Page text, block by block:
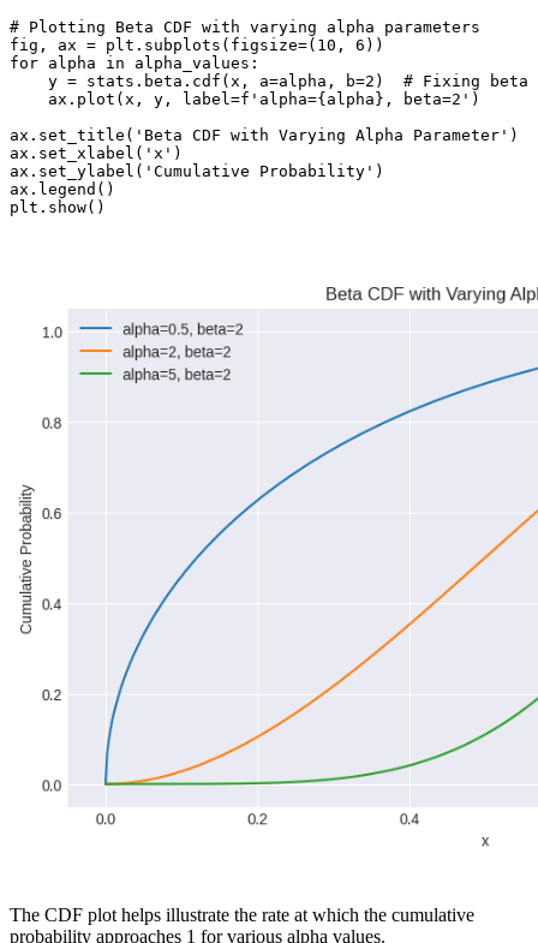
# Plotting Beta CDF with varying alpha parameters
fig, ax = plt.subplots(figsize=(10, 6))
for alpha in alpha_values:
y = stats.beta.cdf(x, a=alpha, b=2)  # Fixing beta
    ax.plot(x, y, label=f'alpha={alpha}, beta=2')
ax.set_title('Beta CDF with Varying Alpha Parameter')
ax.set_xlabel('x')
ax.set_ylabel('Cumulative Probability')
ax.legend()
plt.show()
The CDF plot helps illustrate the rate at which the cumulative
probability approaches 1 for various alpha values.